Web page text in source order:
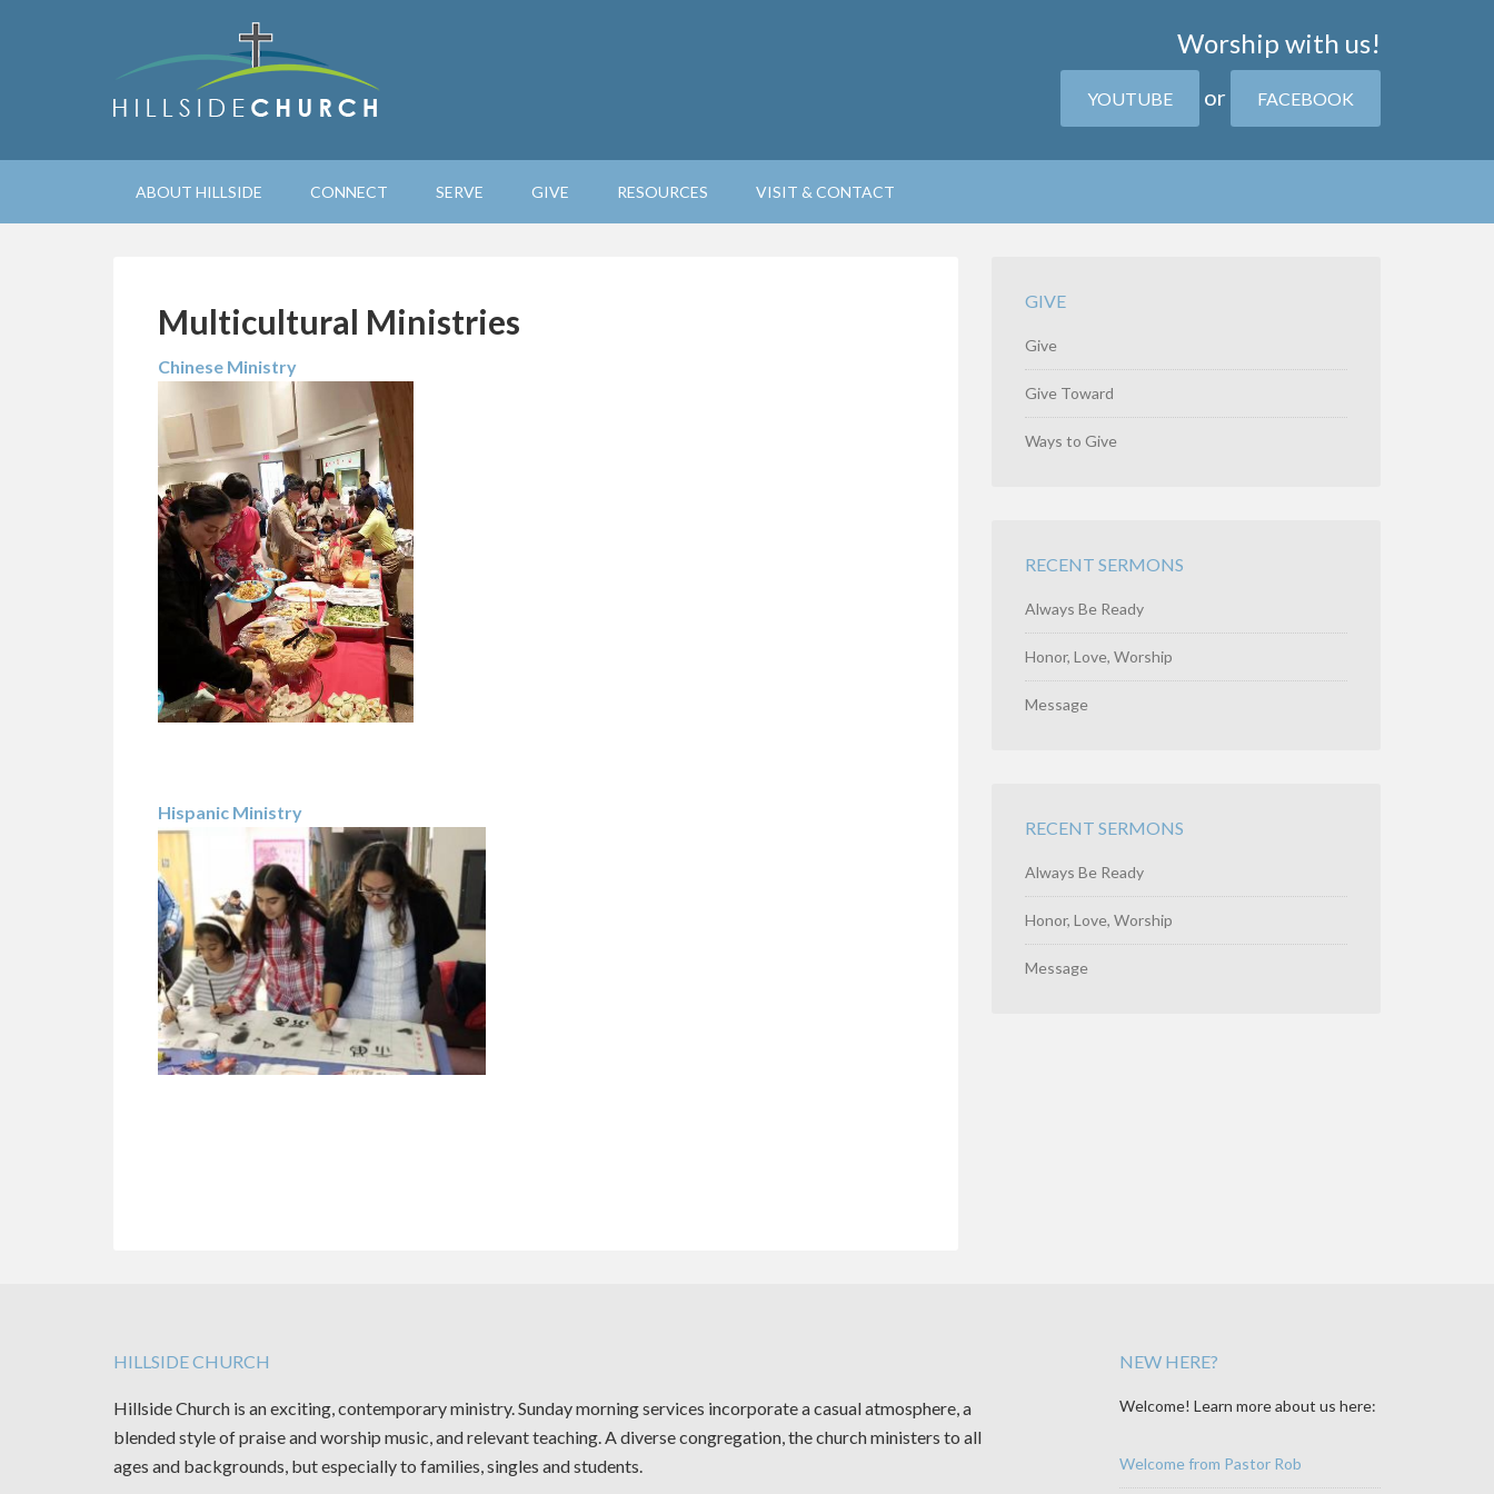
Worship with us!
YOUTUBE or FACEBOOK
ABOUT HILLSIDE CONNECT SERVE GIVE RESOURCES VISIT & CONTACT
Multicultural Ministries
Chinese Ministry
Hispanic Ministry
GIVE
Give
Give Toward
Ways to Give
RECENT SERMONS
Always Be Ready
Honor, Love, Worship
Message
RECENT SERMONS
Always Be Ready
Honor, Love, Worship
Message
HILLSIDE CHURCH
Hillside Church is an exciting, contemporary ministry. Sunday morning services incorporate a casual atmosphere, a
blended style of praise and worship music, and relevant teaching. A diverse congregation, the church ministers to all
ages and backgrounds, but especially to families, singles and students.
NEW HERE?
Welcome! Learn more about us here:
Welcome from Pastor Rob